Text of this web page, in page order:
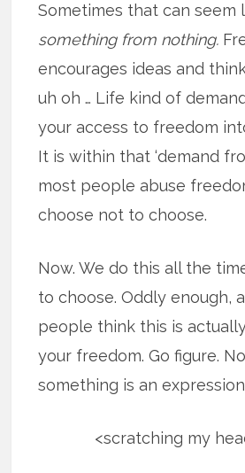
Sometimes that can seem
something from nothing.
encourages ideas and
uh oh … Life kind of
your access to freedom into
It is within that ‘demand
most people abuse
choose not to choose.
Now. We do this all the
to choose. Oddly enough,
people think this is
your freedom. Go figure.
something is an
<scratching my